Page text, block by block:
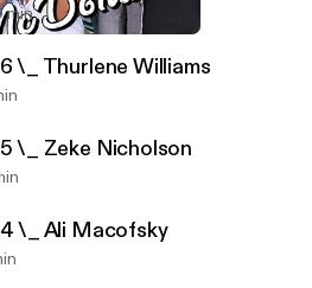
min
\_ Thurlene Williams
\_ Zeke Nicholson
\_ Ali Macofsky